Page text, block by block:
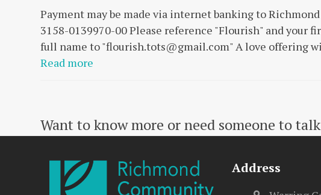
Payment may be made via internet banking to
3158-0139970-00 Please reference "Flourish" and your
full name to "flourish.tots@gmail.com" A love offering
Read more
Want to know more or need someone to
Address